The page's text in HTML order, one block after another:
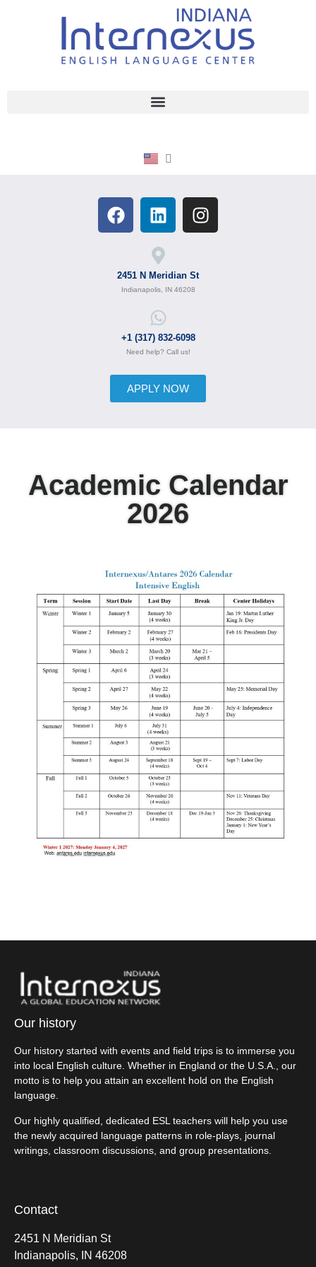
2451 N Meridian St
Indianapolis, IN 46208
+1 (317) 832-6098
Need help? Call us!
APPLY NOW
Academic Calendar
2026
Our history
Our history started with events and field trips is to immerse you
into local English culture. Whether in England or the U.S.A., our
motto is to help you attain an excellent hold on the English
language.
Our highly qualified, dedicated ESL teachers will help you use
the newly acquired language patterns in role-plays, journal
writings, classroom discussions, and group presentations.
Contact
2451 N Meridian St
Indianapolis, IN 46208